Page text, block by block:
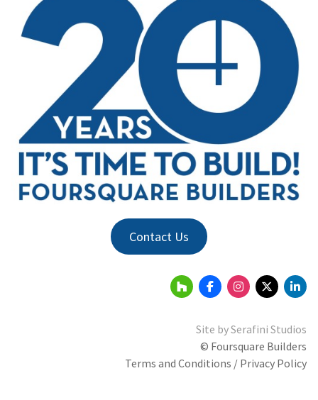
Contact Us
Site bySerafini Studios
© Foursquare Builders
Terms and Conditions / Privacy Policy